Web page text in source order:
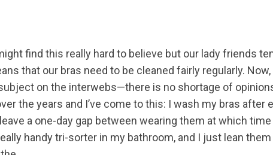
find this really hard to believe but our lady friends
that our bras need to be cleaned fairly regularly.
on the interwebs—there is no shortage of
the years and I’ve come to this: I wash my bras after
a one-day gap between wearing them at which time
handy tri-sorter in my bathroom, and I just lean